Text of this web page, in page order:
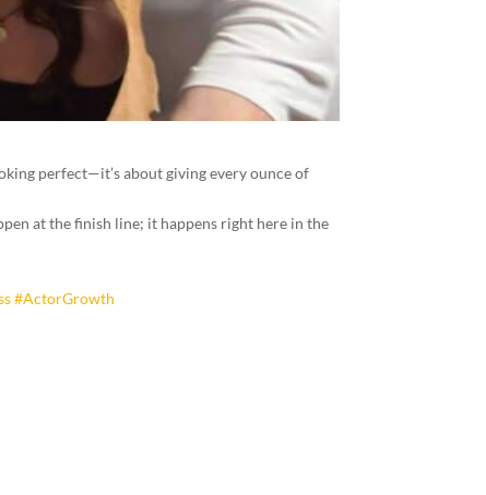
perfect—it’s about giving every ounce of
at the finish line; it happens right here in the
#ActorGrowth